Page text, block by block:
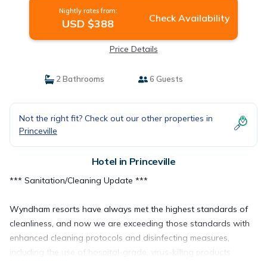
Nightly rates from:
USD $388 Check Availability
Price Details
2 Bathrooms 6 Guests
Not the right fit? Check out our other properties in
Princeville
Hotel in Princeville
*** Sanitation/Cleaning Update ***
Wyndham resorts have always met the highest standards of
cleanliness, and now we are exceeding those standards with
enhanced cleaning protocols and disinfecting measures,
including the use of hospital-grade, virus-killing products